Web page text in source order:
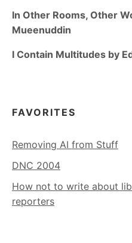
In Other Rooms, Other
Mueenuddin
I Contain Multitudes by
FAVORITES
Removing AI from Stuff
DNC 2004
How not to write about
reporters